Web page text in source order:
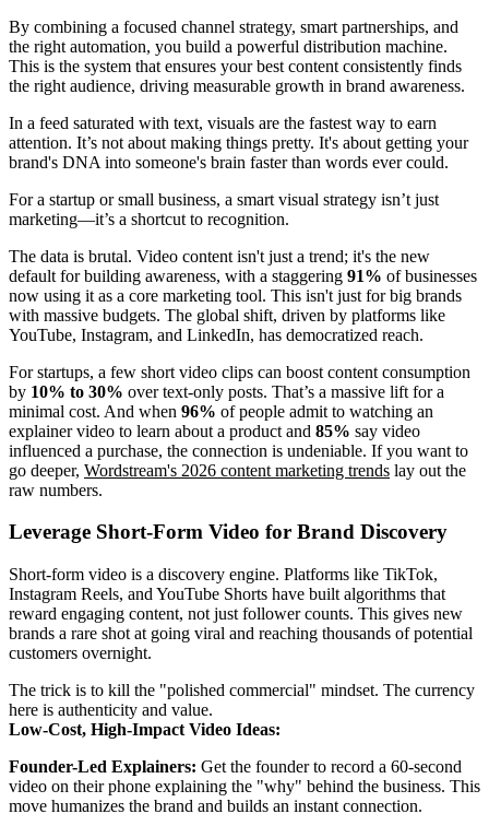
By combining a focused channel strategy, smart partnerships, and
the right automation, you build a powerful distribution machine.
This is the system that ensures your best content consistently finds
the right audience, driving measurable growth in brand awareness.
In a feed saturated with text, visuals are the fastest way to earn
attention. It’s not about making things pretty. It's about getting your
brand's DNA into someone's brain faster than words ever could.
For a startup or small business, a smart visual strategy isn’t just
marketing—it’s a shortcut to recognition.
The data is brutal. Video content isn't just a trend; it's the new
default for building awareness, with a staggering 91% of businesses
now using it as a core marketing tool. This isn't just for big brands
with massive budgets. The global shift, driven by platforms like
YouTube, Instagram, and LinkedIn, has democratized reach.
For startups, a few short video clips can boost content consumption
by 10% to 30% over text-only posts. That’s a massive lift for a
minimal cost. And when 96% of people admit to watching an
explainer video to learn about a product and 85% say video
influenced a purchase, the connection is undeniable. If you want to
go deeper, Wordstream's 2026 content marketing trends lay out the
raw numbers.
Leverage Short-Form Video for Brand Discovery
Short-form video is a discovery engine. Platforms like TikTok,
Instagram Reels, and YouTube Shorts have built algorithms that
reward engaging content, not just follower counts. This gives new
brands a rare shot at going viral and reaching thousands of potential
customers overnight.
The trick is to kill the "polished commercial" mindset. The currency
here is authenticity and value.
Low-Cost, High-Impact Video Ideas:
Founder-Led Explainers: Get the founder to record a 60-second
video on their phone explaining the "why" behind the business. This
move humanizes the brand and builds an instant connection.